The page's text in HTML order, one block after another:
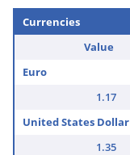
Currencies
Value
Euro
1.17
United States Dollar
1.35